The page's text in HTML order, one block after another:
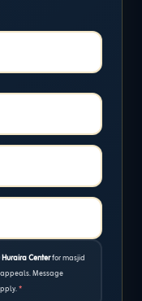
Centerfor masjid
Message
*